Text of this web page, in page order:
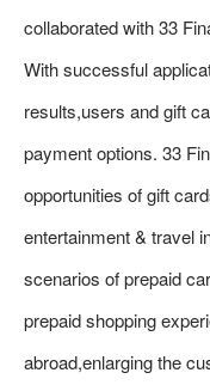
collaborated with 33
With successful
results,users and gift
payment options. 33
opportunities of gift
entertainment & travel
scenarios of prepaid
prepaid shopping
abroad,enlarging the